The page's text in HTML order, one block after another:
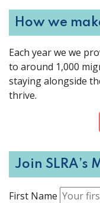
How we
Each year we we
to around 1,000
staying alongside
thrive.
Join SLRA’s
First Name